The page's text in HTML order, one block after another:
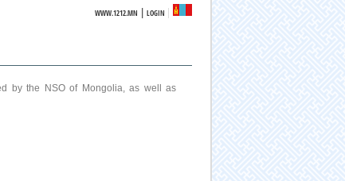
WWW.1212.MN |LOGIN
by the NSO of Mongolia, as well as